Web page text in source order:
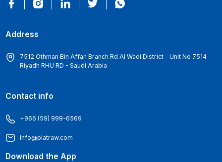
Address
7512 Othman Bin Affan Branch Rd Al Wadi District - Unit No 7514
Riyadh RHU RD - Saudi Arabia
Contact info
+966 (59) 999-6569
Info@platraw.com
Download the App